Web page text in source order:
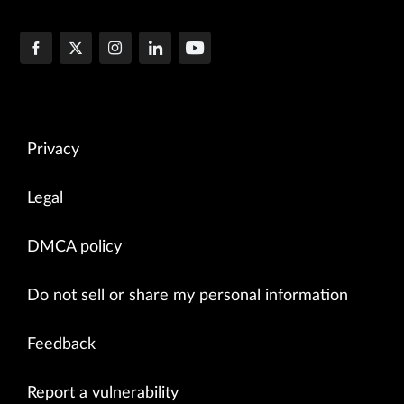
Privacy
Legal
DMCA policy
Do not sell or share my personal information
Feedback
Report a vulnerability